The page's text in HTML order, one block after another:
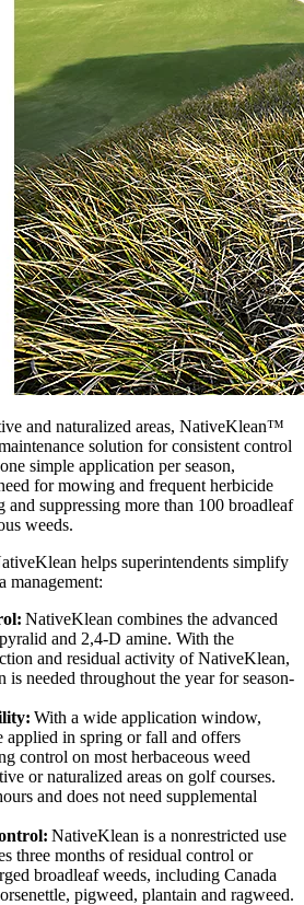
and naturalized areas, NativeKlean™
solution for consistent control
simple application per season,
for mowing and frequent herbicide
suppressing more than 100 broadleaf
weeds.
helps superintendents simplify
management:
NativeKlean combines the advanced
and 2,4-D amine. With the
and residual activity of NativeKlean,
is needed throughout the year for season-
With a wide application window,
applied in spring or fall and offers
control on most herbaceous weed
or naturalized areas on golf courses.
and does not need supplemental
NativeKlean is a nonrestricted use
three months of residual control or
broadleaf weeds, including Canada
pigweed, plantain and ragweed.